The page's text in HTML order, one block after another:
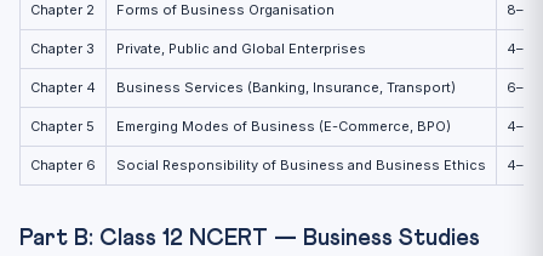
Chapter 2 Forms of Business Organisation
Chapter 3 Private, Public and Global Enterprises
Chapter 4 Business Services (Banking, Insurance, Transport)
Chapter 5 Emerging Modes of Business (E-Commerce, BPO)
Chapter 6 Social Responsibility of Business and Business Ethics
Part B: Class 12 NCERT — Business Studies